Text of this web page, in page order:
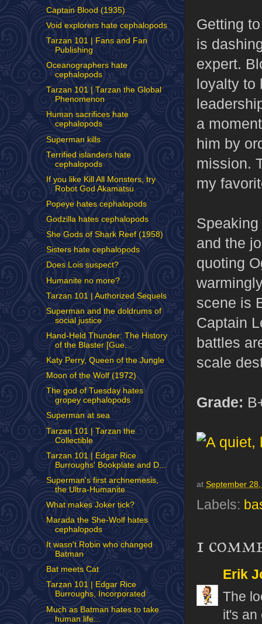
Getting
is
expert.
loyalty to
a
him by
mission.
my
and the
quoting
scene is
Captain
battles
scale
Grade:
at September
Labels:
1
Erik
The
it's an
Captain Blood (1935)
Void explorers hate cephalopods
Tarzan 101 | Fans and Fan
Publishing
Oceanographers hate
cephalopods
Tarzan 101 | Tarzan the Global
Phenomenon
Human sacrifices hate
cephalopods
Superman kills
Terrified islanders hate
cephalopods
If you like Kill All Monsters, try
Robot God Akamatsu
Popeye hates cephalopods
Godzilla hates cephalopods
She Gods of Shark Reef (1958)
Sisters hate cephalopods
Does Lois suspect?
Humanite no more?
Tarzan 101 | Authorized Sequels
Superman and the doldrums of
social justice
Hand-Held Thunder: The History
of the Blaster [Gue...
Katy Perry, Queen of the Jungle
Moon of the Wolf (1972)
The god of Tuesday hates
gropey cephalopods
Superman at sea
Tarzan 101 | Tarzan the
Collectible
Tarzan 101 | Edgar Rice
Burroughs' Bookplate and D...
Superman's first archnemesis,
the Ultra-Humanite
What makes Joker tick?
Marada the She-Wolf hates
cephalopods
It wasn't Robin who changed
Batman
Bat meets Cat
Tarzan 101 | Edgar Rice
Burroughs, Incorporated
Much as Batman hates to take
human life...